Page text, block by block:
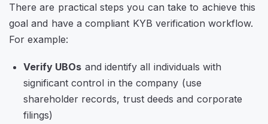
There are practical steps you can take to achieve this
goal and have a compliant KYB verification workflow.
For example:
Verify UBOs and identify all individuals with
significant control in the company (use
shareholder records, trust deeds and corporate
filings)